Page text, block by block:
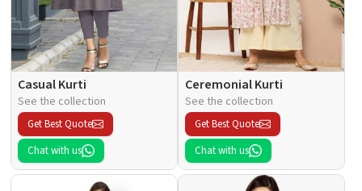
Casual Kurti
See the collection
Get Best Quote
Chat with us
Ceremonial Kurti
See the collection
Get Best Quote
Chat with us